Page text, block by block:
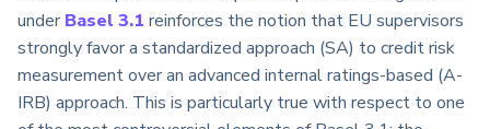
under Basel 3.1 reinforces the notion that EU supervisors
strongly favor a standardized approach (SA) to credit risk
measurement over an advanced internal ratings-based (A-
IRB) approach. This is particularly true with respect to one